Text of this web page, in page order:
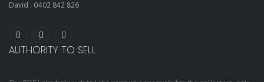
David : 0402 842 826
AUTHORITY TO SELL